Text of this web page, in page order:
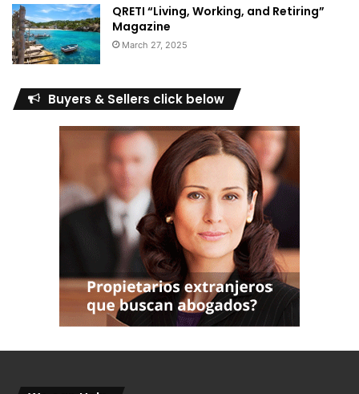
QRETI “Living, Working, and Retiring”
Magazine
March 27, 2025
Buyers & Sellers click below